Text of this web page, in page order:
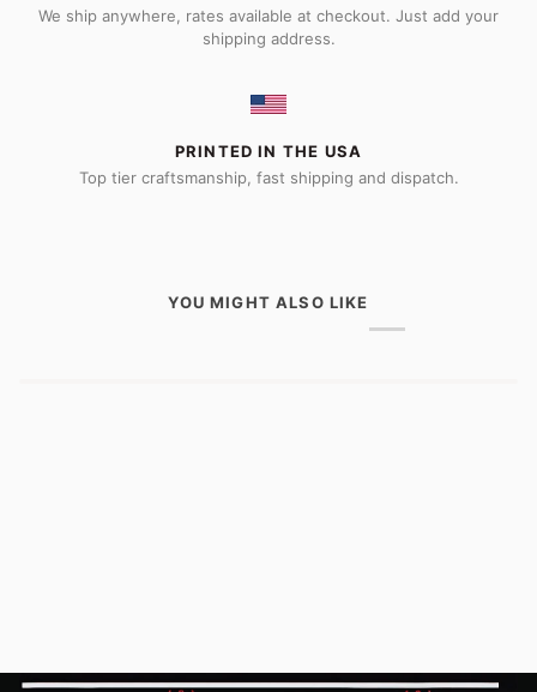
We ship anywhere, rates available at checkout. Just add your
shipping address.
PRINTED IN THE USA
Top tier craftsmanship, fast shipping and dispatch.
YOU MIGHT ALSO LIKE